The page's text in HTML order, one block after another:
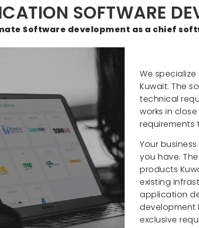
SOFTWARE
Software development as a chief
We
Kuwait. The
technical
works in
requirements
Your
you have.
products
existing
application
development
exclusive